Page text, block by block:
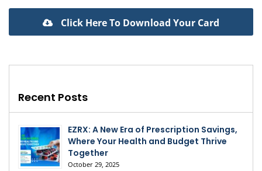
Click Here To Download Your Card
Recent Posts
EZRX: A New Era of Prescription Savings,
Where Your Health and Budget Thrive
Together
October 29, 2025